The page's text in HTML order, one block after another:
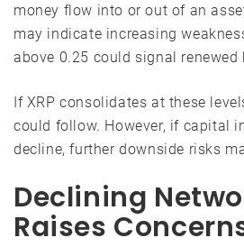
money flow into or out of an
may indicate increasing
above 0.25 could signal renewed
If XRP consolidates at these
could follow. However, if capital
decline, further downside risks
Declining
Raises